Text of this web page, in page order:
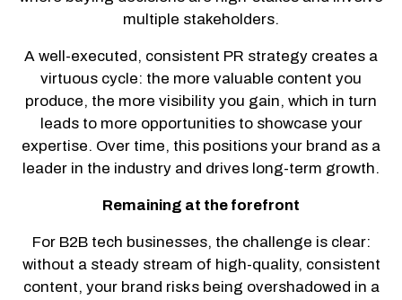
multiple stakeholders.
A well-executed, consistent PR strategy creates a
virtuous cycle: the more valuable content you
produce, the more visibility you gain, which in turn
leads to more opportunities to showcase your
expertise. Over time, this positions your brand as a
leader in the industry and drives long-term growth.
Remaining at the forefront
For B2B tech businesses, the challenge is clear:
without a steady stream of high-quality, consistent
content, your brand risks being overshadowed in a